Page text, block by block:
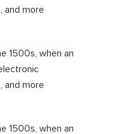
and more
1500s, when an
and more
1500s, when an